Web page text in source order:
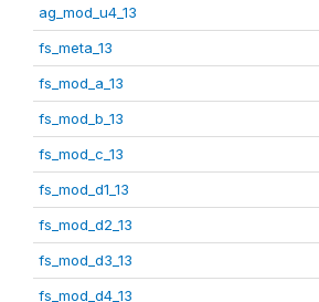
ag_mod_u4_13
fs_meta_13
fs_mod_a_13
fs_mod_b_13
fs_mod_c_13
fs_mod_d1_13
fs_mod_d2_13
fs_mod_d3_13
fs_mod_d4_13